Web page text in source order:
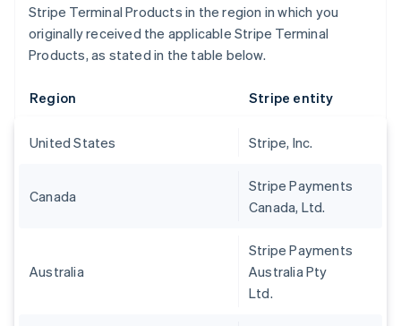
Stripe Terminal Products in the region in which you
originally received the applicable Stripe Terminal
Products, as stated in the table below.
Region Stripe entity
United States Stripe, Inc.
Canada
Stripe Payments
Canada, Ltd.
Australia
Stripe Payments
Australia Pty
Ltd.